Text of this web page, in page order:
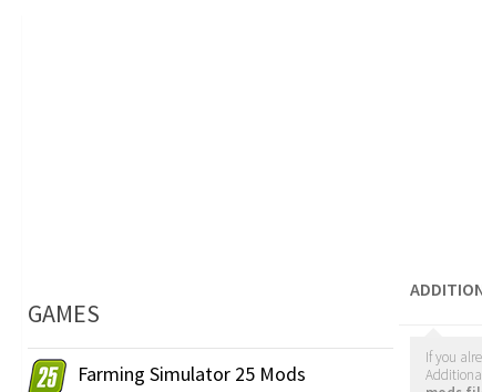
If you
GAMES
Farming Simulator 25 Mods